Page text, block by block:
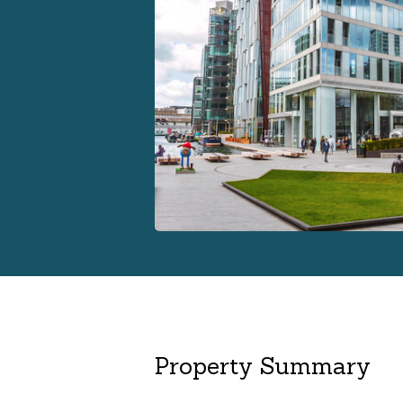
Property Summary